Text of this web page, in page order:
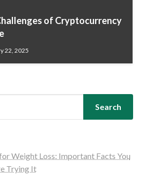
of Cryptocurrency
22, 2025
Search
Weight Loss: Important Facts You
Trying It